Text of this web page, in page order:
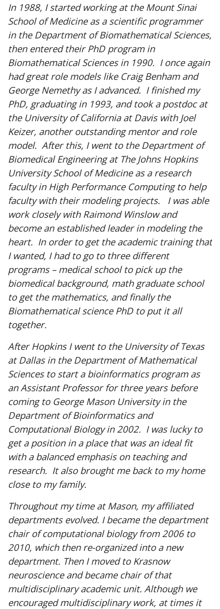
In 1988, I started working at the Mount Sinai
School of Medicine as a scientific programmer
in the Department of Biomathematical Sciences,
then entered their PhD program in
Biomathematical Sciences in 1990. I once again
had great role models like Craig Benham and
George Nemethy as I advanced. I finished my
PhD, graduating in 1993, and took a postdoc at
the University of California at Davis with Joel
Keizer, another outstanding mentor and role
model. After this, I went to the Department of
Biomedical Engineering at The Johns Hopkins
University School of Medicine as a research
faculty in High Performance Computing to help
faculty with their modeling projects. I was able
work closely with Raimond Winslow and
become an established leader in modeling the
heart. In order to get the academic training that
I wanted, I had to go to three different
programs – medical school to pick up the
biomedical background, math graduate school
to get the mathematics, and finally the
Biomathematical science PhD to put it all
together.
After Hopkins I went to the University of Texas
at Dallas in the Department of Mathematical
Sciences to start a bioinformatics program as
an Assistant Professor for three years before
coming to George Mason University in the
Department of Bioinformatics and
Computational Biology in 2002. I was lucky to
get a position in a place that was an ideal fit
with a balanced emphasis on teaching and
research. It also brought me back to my home
close to my family.
Throughout my time at Mason, my affiliated
departments evolved. I became the department
chair of computational biology from 2006 to
2010, which then re-organized into a new
department. Then I moved to Krasnow
neuroscience and became chair of that
multidisciplinary academic unit. Although we
encouraged multidisciplinary work, at times it